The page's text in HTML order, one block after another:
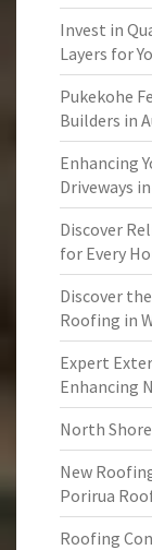
Invest in
Layers for
Pukekohe
Builders in
Enhancing
Driveways
Discover
for Every
Discover
Roofing in
Expert
Enhancing
North
New
Porirua
Roofing